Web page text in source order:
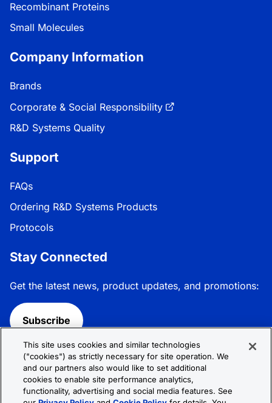
Recombinant Proteins
Small Molecules
Company Information
Brands
Corporate & Social Responsibility
R&D Systems Quality
Support
FAQs
Ordering R&D Systems Products
Protocols
Stay Connected
Get the latest news, product updates, and promotions:
Subscribe
Follow R&D Systems:
This site uses cookies and similar technologies
("cookies") as strictly necessary for site operation. We
and our partners also would like to set additional
cookies to enable site performance analytics,
functionality, advertising and social media features. See